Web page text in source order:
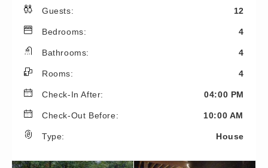
Guests: 12
Bedrooms: 4
Bathrooms: 4
Rooms: 4
Check-In After: 04:00 PM
Check-Out Before: 10:00 AM
Type: House